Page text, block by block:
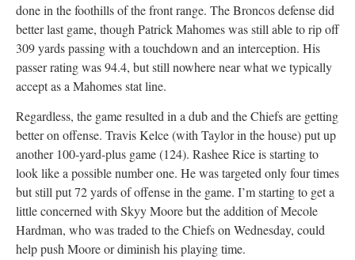
done in the foothills of the front range. The Broncos defense did
better last game, though Patrick Mahomes was still able to rip off
309 yards passing with a touchdown and an interception. His
passer rating was 94.4, but still nowhere near what we typically
accept as a Mahomes stat line.
Regardless, the game resulted in a dub and the Chiefs are getting
better on offense. Travis Kelce (with Taylor in the house) put up
another 100-yard-plus game (124). Rashee Rice is starting to
look like a possible number one. He was targeted only four times
but still put 72 yards of offense in the game. I’m starting to get a
little concerned with Skyy Moore but the addition of Mecole
Hardman, who was traded to the Chiefs on Wednesday, could
help push Moore or diminish his playing time.